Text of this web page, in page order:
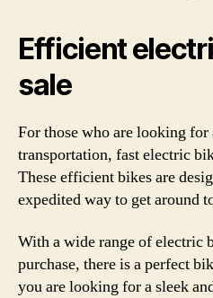
Efficient
sale
For those who are looking
transportation, fast electric
These efficient bikes are
expedited way to get around
With a wide range of electric
purchase, there is a perfect
you are looking for a sleek